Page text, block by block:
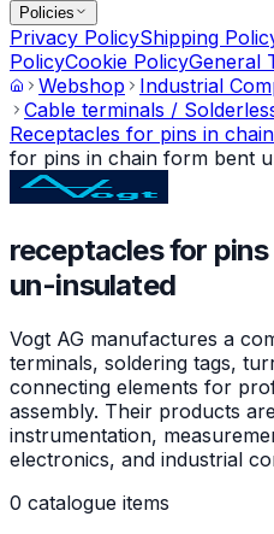
Policies
Privacy PolicyShipping
PolicyCookie PolicyGeneral
Webshop
Industrial
Cable terminals /
Receptacles for pins in
for pins in chain form bent
receptacles for
un-insulated
Vogt AG manufactures a
terminals, soldering tags,
connecting elements for
assembly. Their products
instrumentation,
electronics, and industrial
0 catalogue items